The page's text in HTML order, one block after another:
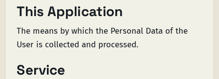
This Application
The means by which the Personal Data of the
User is collected and processed.
Service